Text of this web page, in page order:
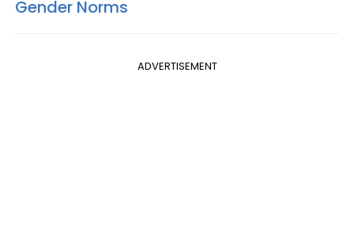
Gender Norms
ADVERTISEMENT